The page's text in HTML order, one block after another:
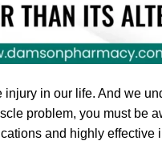
in our life. And we
problem, you must be
and highly effective